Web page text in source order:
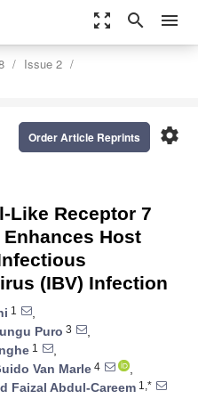
zoom_out_map search menu
Issue 2
settings
Order Article Reprints
Like Receptor 7
Host
(IBV) Infection
1
,
Puro 3
,
1
,
Van Marle 4
,
Faizal Abdul-Careem 1,*